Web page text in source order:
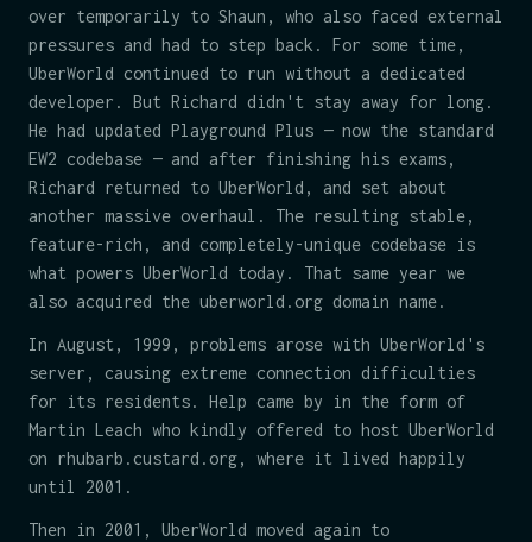
over temporarily to Shaun, who also faced external
pressures and had to step back. For some time,
UberWorld continued to run without a dedicated
developer. But Richard didn't stay away for long.
He had updated Playground Plus — now the standard
EW2 codebase — and after finishing his exams,
Richard returned to UberWorld, and set about
another massive overhaul. The resulting stable,
feature-rich, and completely-unique codebase is
what powers UberWorld today. That same year we
also acquired the uberworld.org domain name.
In August, 1999, problems arose with UberWorld's
server, causing extreme connection difficulties
for its residents. Help came by in the form of
Martin Leach who kindly offered to host UberWorld
on rhubarb.custard.org, where it lived happily
until 2001.
Then in 2001, UberWorld moved again to